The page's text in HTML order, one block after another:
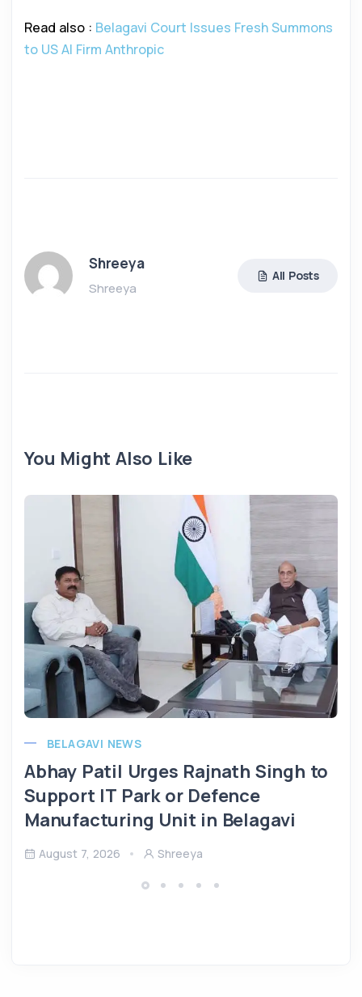
Read also : Belagavi Court Issues Fresh Summons
to US AI Firm Anthropic
Shreeya
Shreeya
All Posts
You Might Also Like
BELAGAVI NEWS
Abhay Patil Urges Rajnath Singh to
Support IT Park or Defence
Manufacturing Unit in Belagavi
August 7, 2026 Shreeya